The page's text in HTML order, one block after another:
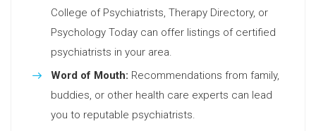
College of Psychiatrists, Therapy Directory, or
Psychology Today can offer listings of certified
psychiatrists in your area.
Word of Mouth: Recommendations from family,
buddies, or other health care experts can lead
you to reputable psychiatrists.